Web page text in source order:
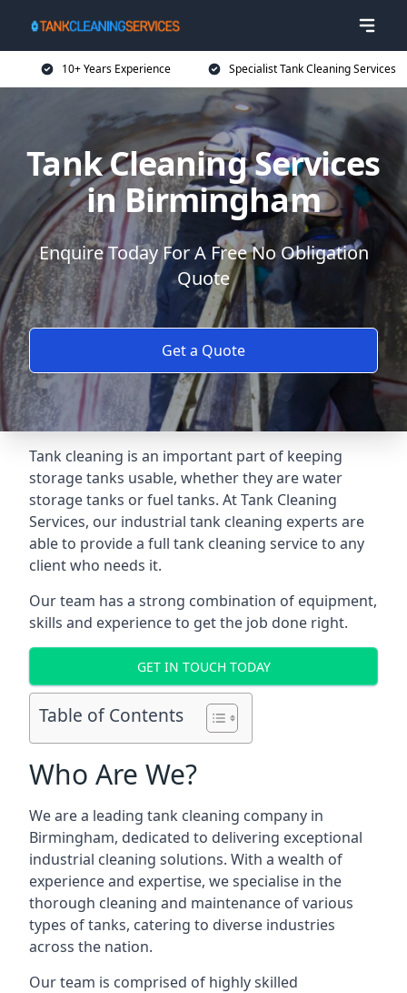
10+ Years Experience Specialist Tank Cleaning Services
Tank Cleaning Services
in Birmingham
Enquire Today For A Free No Obligation
Quote
Get a Quote
Tank cleaning is an important part of keeping
storage tanks usable, whether they are water
storage tanks or fuel tanks. At Tank Cleaning
Services, our industrial tank cleaning experts are
able to provide a full tank cleaning service to any
client who needs it.
Our team has a strong combination of equipment,
skills and experience to get the job done right.
GET IN TOUCH TODAY
Table of Contents
Who Are We?
We are a leading tank cleaning company in
Birmingham, dedicated to delivering exceptional
industrial cleaning solutions. With a wealth of
experience and expertise, we specialise in the
thorough cleaning and maintenance of various
types of tanks, catering to diverse industries
across the nation.
Our team is comprised of highly skilled